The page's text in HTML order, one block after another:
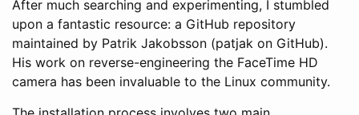
After much searching and experimenting, I stumbled
upon a fantastic resource: a GitHub repository
maintained by Patrik Jakobsson (patjak on GitHub).
His work on reverse-engineering the FaceTime HD
camera has been invaluable to the Linux community.